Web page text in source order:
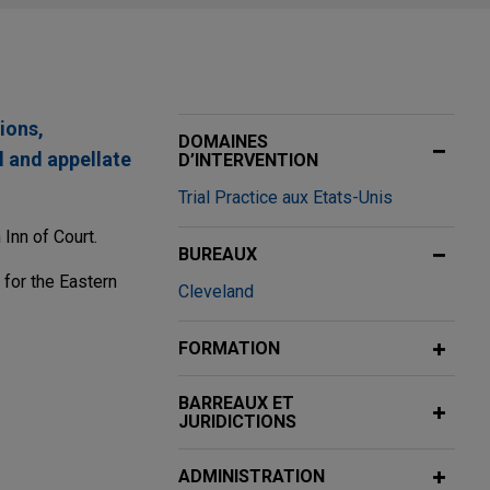
and appellate
of Court.
the Eastern
DOMAINES
D’INTERVENTION
Trial Practice aux Etats-Unis
BUREAUX
Cleveland
FORMATION
BARREAUX ET
JURIDICTIONS
ADMINISTRATION